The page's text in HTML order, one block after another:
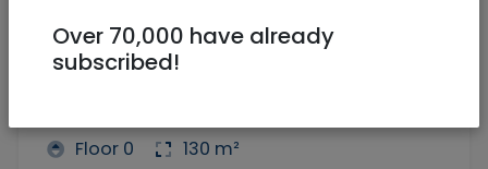
1/3
Floor 0
130 m²
Over 70,000 have already
subscribed!